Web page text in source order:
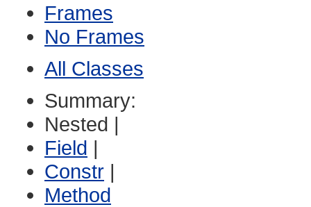
Frames
No Frames
All Classes
Summary:
Nested |
Field |
Constr |
Method